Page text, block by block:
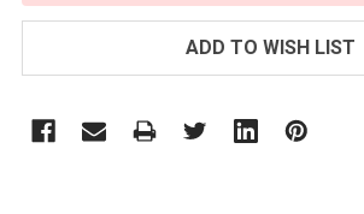
ADD TO WISH LIST